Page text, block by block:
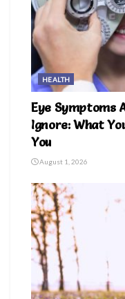
HEALTH
Eye Symptoms
Ignore: What
You
August 1, 2026